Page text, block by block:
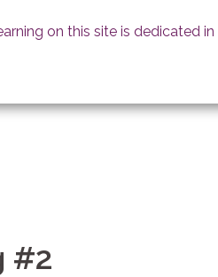
on this site is dedicated
#2